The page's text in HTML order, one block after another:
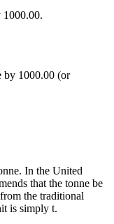
1000.00.
by 1000.00 (or
In the United
that the tonne be
the traditional
is simply t.